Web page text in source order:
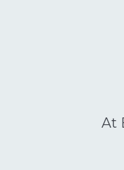
At